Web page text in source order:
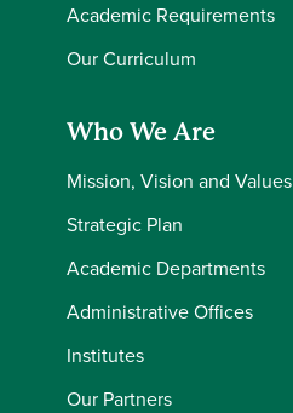
Academic Requirements
Our Curriculum
Who We Are
Mission, Vision and Values
Strategic Plan
Academic Departments
Administrative Offices
Institutes
Our Partners